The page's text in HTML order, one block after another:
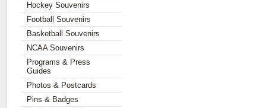
Hockey Souvenirs
Football Souvenirs
Basketball Souvenirs
NCAA Souvenirs
Programs & Press
Guides
Photos & Postcards
Pins & Badges